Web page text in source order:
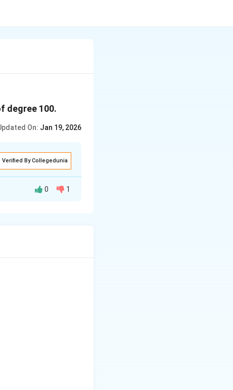
degree 100.
On: Jan 19, 2026
Verified By Collegedunia
0 1